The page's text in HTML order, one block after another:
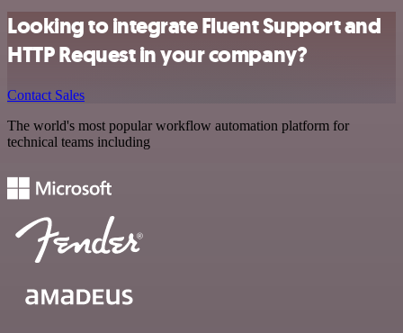
Looking to integrate Fluent Support and
HTTP Request in your company?
Contact Sales
The world's most popular workflow automation platform for
technical teams including